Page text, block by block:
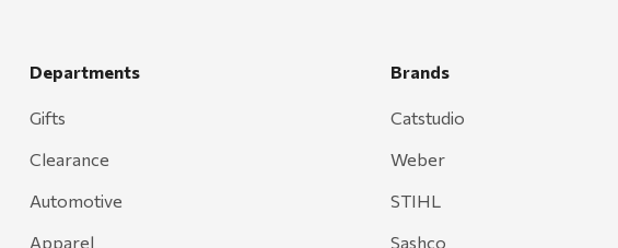
Grill Mark
Departments
Gifts
Clearance
Automotive
Apparel
Brands
Catstudio
Weber
STIHL
Sashco